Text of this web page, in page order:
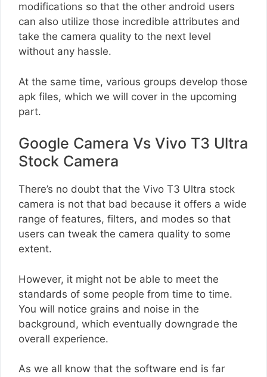
modifications so that the other android users
can also utilize those incredible attributes and
take the camera quality to the next level
without any hassle.
At the same time, various groups develop those
apk files, which we will cover in the upcoming
part.
Google Camera Vs Vivo T3 Ultra
Stock Camera
There’s no doubt that the Vivo T3 Ultra stock
camera is not that bad because it offers a wide
range of features, filters, and modes so that
users can tweak the camera quality to some
extent.
However, it might not be able to meet the
standards of some people from time to time.
You will notice grains and noise in the
background, which eventually downgrade the
overall experience.
As we all know that the software end is far